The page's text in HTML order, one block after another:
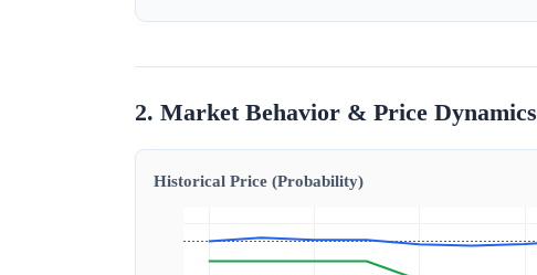
2. Market Behavior & Price Dynamics
Historical Price (Probability)